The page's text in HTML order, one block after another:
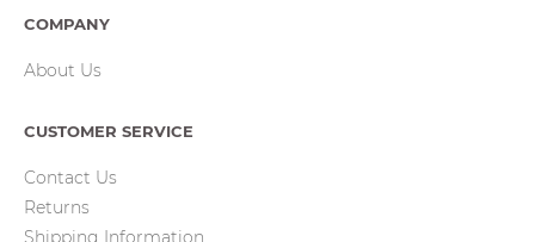
COMPANY
About Us
CUSTOMER SERVICE
Contact Us
Returns
Shipping Information